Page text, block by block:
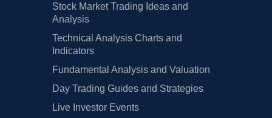
Stock Market Trading Ideas and
Analysis
Technical Analysis Charts and
Indicators
Fundamental Analysis and Valuation
Day Trading Guides and Strategies
Live Investor Events